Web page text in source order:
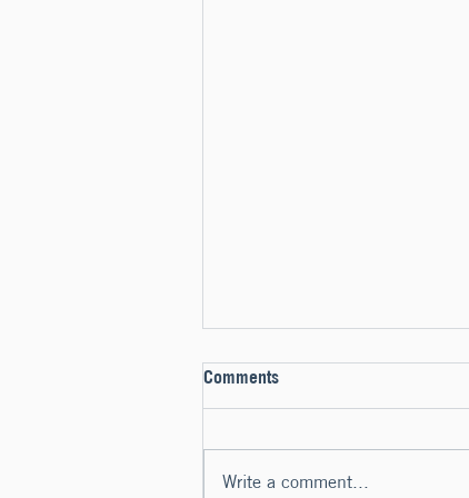
Comments
Write a comment...